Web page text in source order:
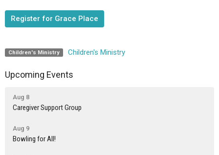
Register for Grace Place
Children's Ministry Children's Ministry
Upcoming Events
Aug 8
Caregiver Support Group
Aug 9
Bowling for All!